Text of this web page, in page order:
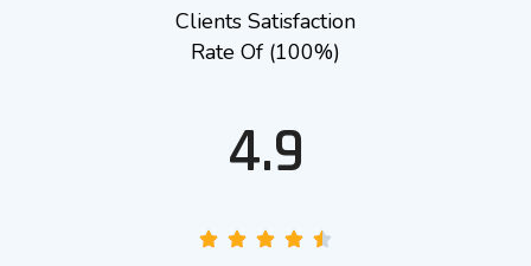
Clients Satisfaction
Rate Of (100%)
4.9